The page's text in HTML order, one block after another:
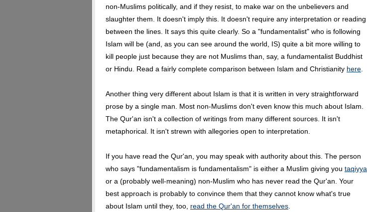
non-Muslims politically, and if they resist, to make war on the unbelievers and
slaughter them. It doesn't imply this. It doesn't require any interpretation or reading
between the lines. It says this quite clearly. So a "fundamentalist" who is following
Islam will be (and, as you can see around the world, IS) quite a bit more willing to
kill people just because they are not Muslims than, say, a fundamentalist Buddhist
or Hindu. Read a fairly complete comparison between Islam and Christianity here
Another thing very different about Islam is that it is written in very straightforward
prose by a single man. Most non-Muslims don't even know this much about Islam.
The Qur'an isn't a collection of writings from many different sources. It isn't
metaphorical. It isn't strewn with allegories open to interpretation.
If you have read the Qur'an, you may speak with authority about this. The person
who says "fundamentalism is fundamentalism" is either a Muslim giving you taqiyya
or a (probably well-meaning) non-Muslim who has never read the Qur'an. Your
best approach is probably to convince them that they cannot know what's true
about Islam until they, too, read the Qur'an for themselves